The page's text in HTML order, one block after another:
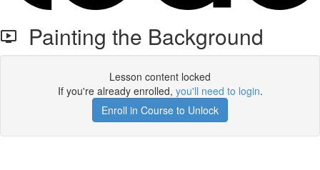
Painting the Background
Lesson content locked
If you're already enrolled, you'll need to login.
Enroll in Course to Unlock